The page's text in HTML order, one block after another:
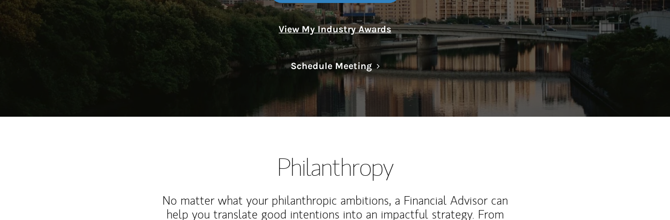
View My Industry Awards
Schedule MeetingLink Opens in New Tab
Philanthropy
No matter what your philanthropic ambitions, a Financial Advisor can
help you translate good intentions into an impactful strategy. From